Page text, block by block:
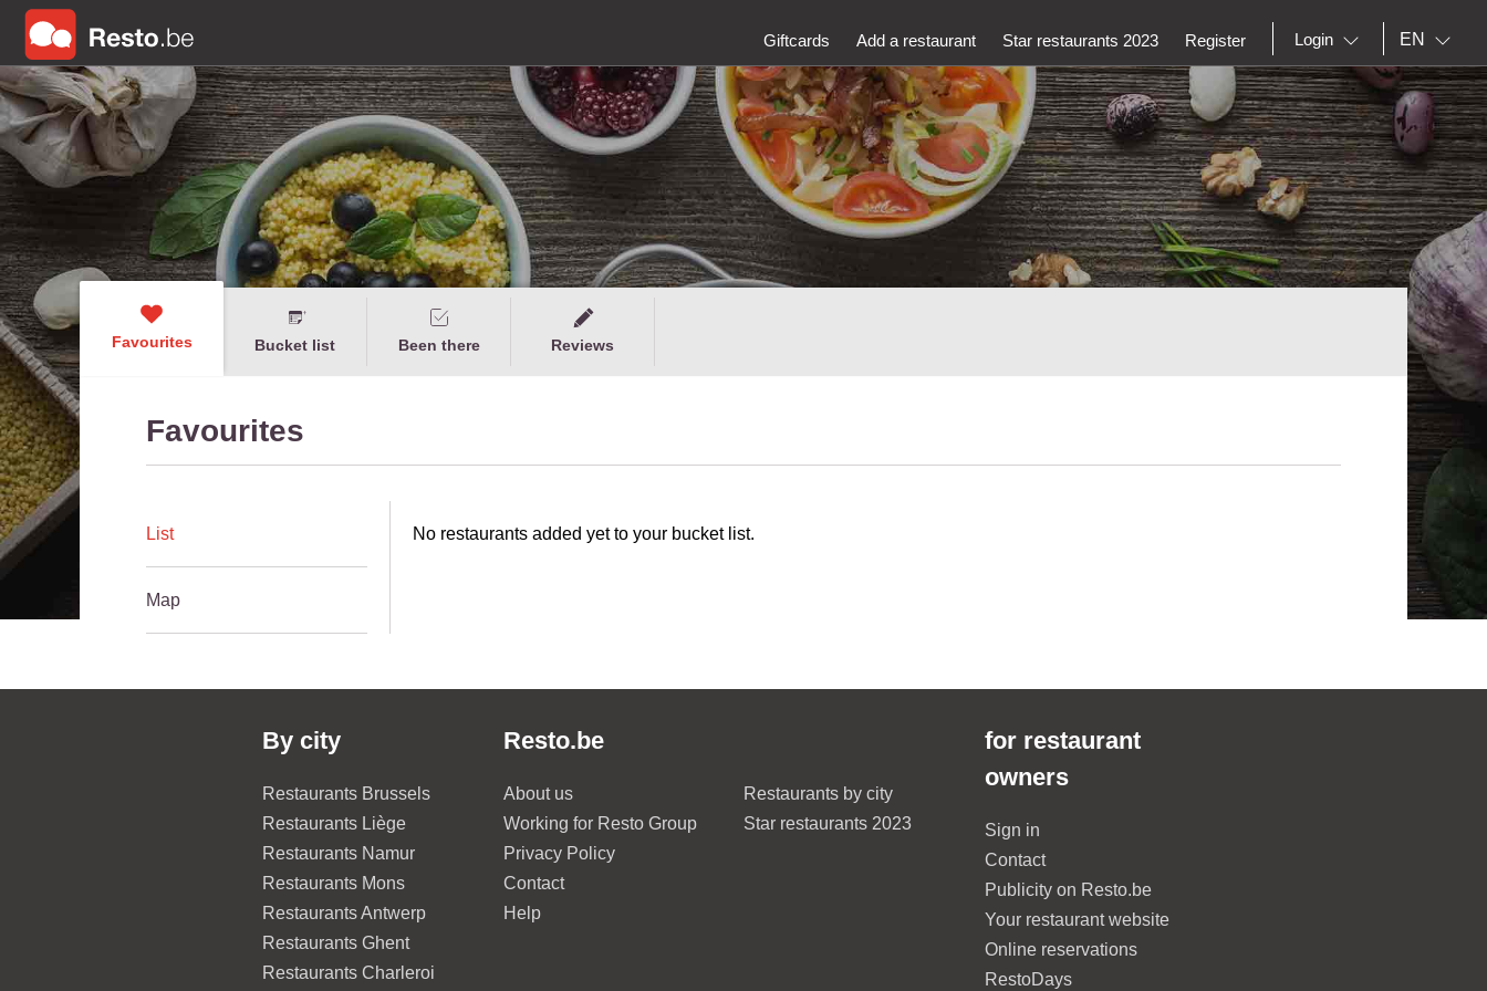
Giftcards Add a restaurant Star restaurants 2023 Register Login EN
Favourites Bucket list Been there Reviews
Favourites
List
Map
No restaurants added yet to your bucket list.
By city
Restaurants Brussels
Restaurants Liège
Restaurants Namur
Restaurants Mons
Restaurants Antwerp
Restaurants Ghent
Restaurants Charleroi
Resto.be
About us
Working for Resto Group
Privacy Policy
Contact
Help
Restaurants by city
Star restaurants 2023
for restaurant
owners
Sign in
Contact
Publicity on Resto.be
Your restaurant website
Online reservations
RestoDays